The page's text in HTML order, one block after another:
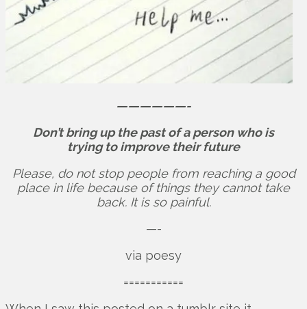
——————-
Don’t bring up the past of a person who is
trying to improve their future
Please, do not stop people from reaching a good
place in life because of things they cannot take
back. It is so painful.
—-
via poesy
===========